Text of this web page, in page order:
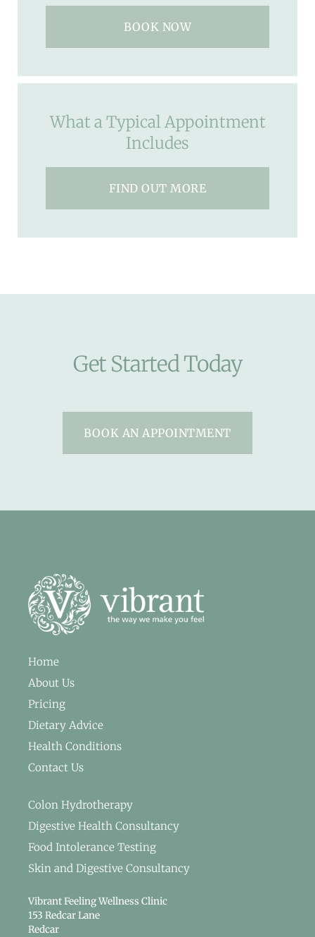
BOOK NOW
What a Typical Appointment
Includes
FIND OUT MORE
Get Started Today
BOOK AN APPOINTMENT
Home
About Us
Pricing
Dietary Advice
Health Conditions
Contact Us
Colon Hydrotherapy
Digestive Health Consultancy
Food Intolerance Testing
Skin and Digestive Consultancy
Vibrant Feeling Wellness Clinic
153 Redcar Lane
Redcar